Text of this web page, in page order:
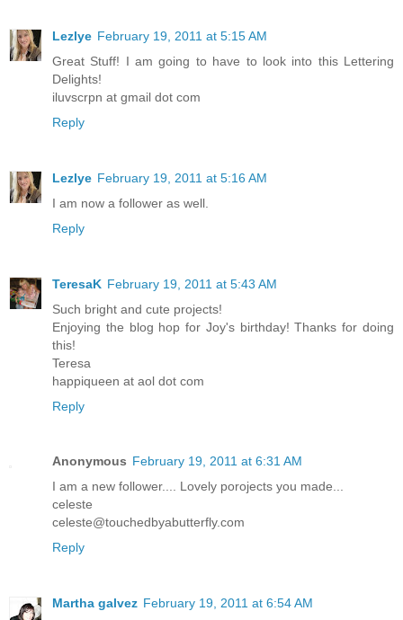
Lezlye February 19, 2011 at 5:15 AM
Great Stuff! I am going to have to look into this Lettering
Delights!
iluvscrpn at gmail dot com
Reply
Lezlye February 19, 2011 at 5:16 AM
I am now a follower as well.
Reply
TeresaK February 19, 2011 at 5:43 AM
Such bright and cute projects!
Enjoying the blog hop for Joy's birthday! Thanks for doing
this!
Teresa
happiqueen at aol dot com
Reply
Anonymous February 19, 2011 at 6:31 AM
I am a new follower.... Lovely porojects you made...
celeste
celeste@touchedbyabutterfly.com
Reply
Martha galvez February 19, 2011 at 6:54 AM